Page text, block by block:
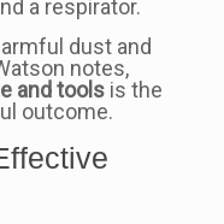
a respirator.
dust and
notes,
and toolsis the
outcome.